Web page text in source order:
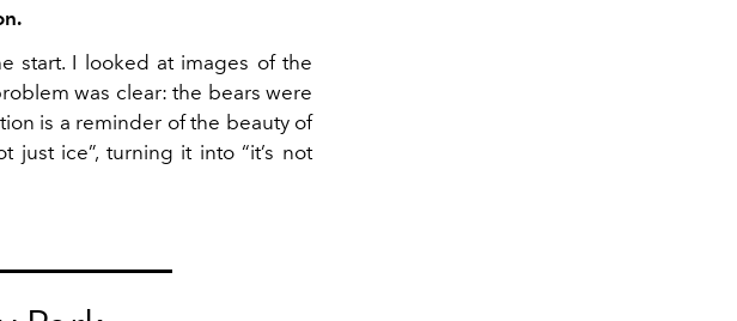
start. I looked at images of the
was clear: the bears were
is a reminder of the beauty of
just ice”, turning it into “it’s not